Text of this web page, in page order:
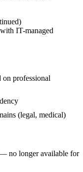
IT-managed
on professional
(legal, medical)
no longer available for